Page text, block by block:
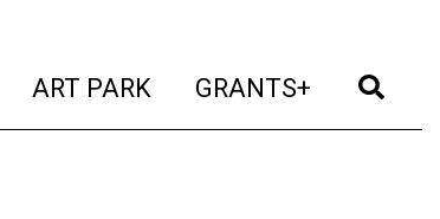
(current)
ART PARK (current)
GRANTS+ (current)